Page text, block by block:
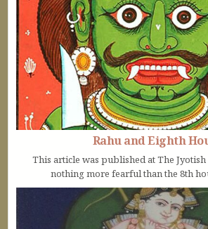
Rahu and Eighth
This article was published at The Jyotish
nothing more fearful than the 8th